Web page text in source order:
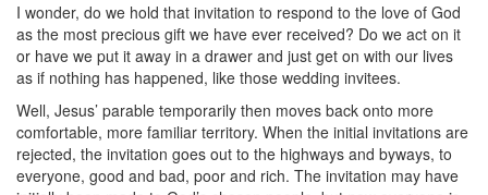
I wonder, do we hold that invitation to respond to the love of God
as the most precious gift we have ever received? Do we act on it
or have we put it away in a drawer and just get on with our lives
as if nothing has happened, like those wedding invitees.
Well, Jesus’ parable temporarily then moves back onto more
comfortable, more familiar territory. When the initial invitations are
rejected, the invitation goes out to the highways and byways, to
everyone, good and bad, poor and rich. The invitation may have